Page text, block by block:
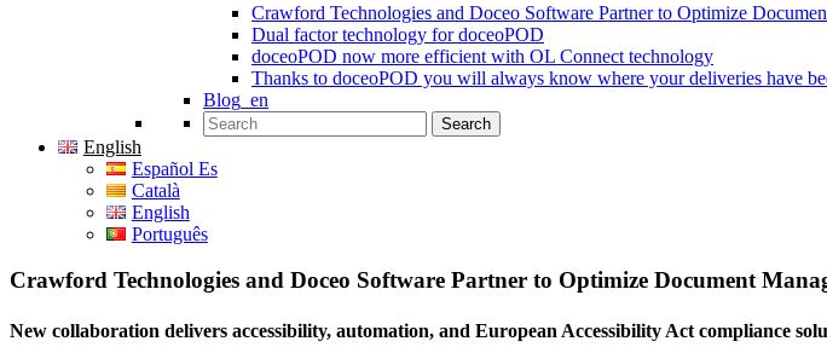
Crawford Technologies and Doceo Software Partner to Optimize
Dual factor technology for doceoPOD
doceoPOD now more efficient with OL Connect technology
Thanks to doceoPOD you will always know where your deliveries have
Blog_en
Search for:
English
Español Es
Català
English
Português
Crawford Technologies and Doceo Software Partner to Optimize Document
New collaboration delivers accessibility, automation, and European Accessibility Act compliance